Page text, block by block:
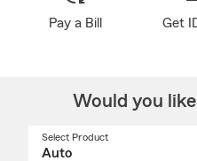
Pay a Bill Get
Would you
Select Product